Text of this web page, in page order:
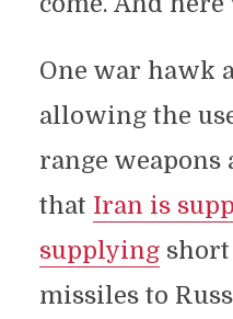
One war hawk
allowing the
range weapons
that Iran is
supplyingshort
missiles to